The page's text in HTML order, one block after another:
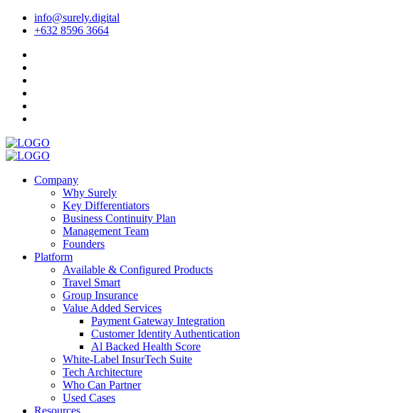
info@surely.digital
+632 8596 3664
Company
Why Surely
Key Differentiators
Business Continuity Plan
Management Team
Founders
Platform
Available & Configured Products
Travel Smart
Group Insurance
Value Added Services
Payment Gateway Integration
Customer Identity Authentication
Al Backed Health Score
White-Label InsurTech Suite
Tech Architecture
Who Can Partner
Used Cases
Resources